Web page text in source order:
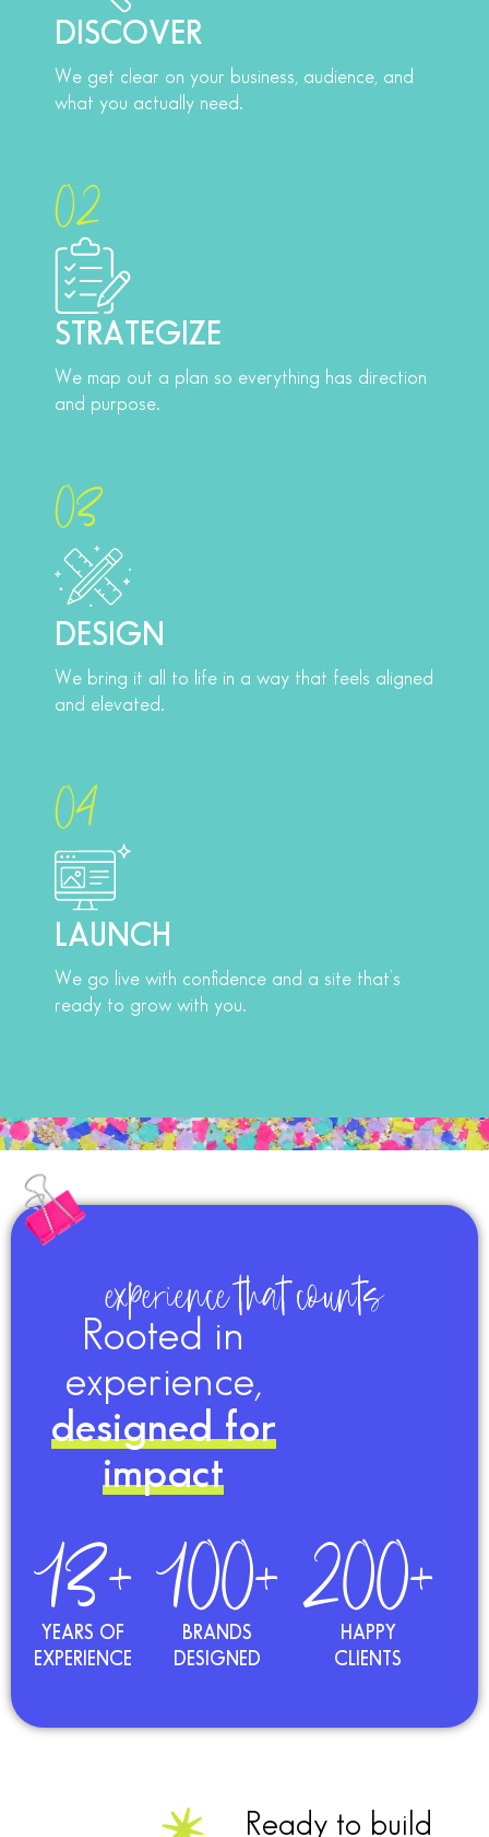
DISCOVER
We get clear on your business, audience, and
what you actually need.
02
STRATEGIZE
We map out a plan so everything has direction
and purpose.
03
DESIGN
We bring it all to life in a way that feels aligned
and elevated.
04
LAUNCH
We go live with confidence and a site that’s
ready to grow with you.
experience that counts
Rooted in
experience,
designed for
impact
13+
YEARS OF
EXPERIENCE
100+
BRANDS
DESIGNED
200+
HAPPY
CLIENTS
Ready to build